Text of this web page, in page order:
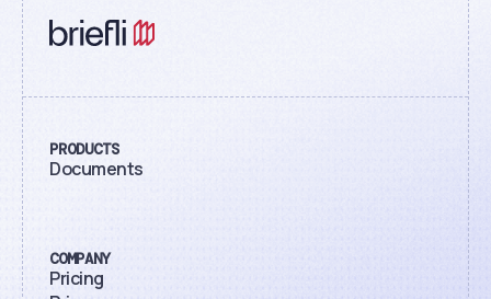
PRODUCTS
Documents
COMPANY
Pricing